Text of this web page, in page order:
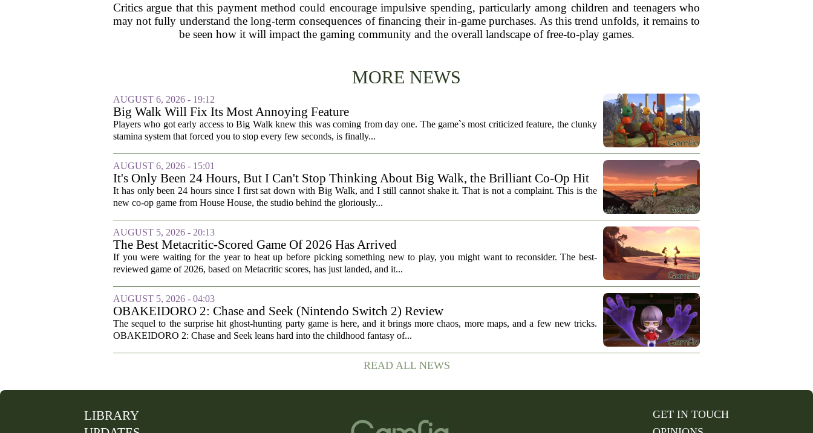
Critics argue that this payment method could encourage impulsive spending, particularly among children and teenagers who
may not fully understand the long-term consequences of financing their in-game purchases. As this trend unfolds, it remains to
be seen how it will impact the gaming community and the overall landscape of free-to-play games.
MORE NEWS
AUGUST 6, 2026 - 19:12
Big Walk Will Fix Its Most Annoying Feature
Players who got early access to Big Walk knew this was coming from day one. The game`s most criticized feature, the clunky
stamina system that forced you to stop every few seconds, is finally...
AUGUST 6, 2026 - 15:01
It's Only Been 24 Hours, But I Can't Stop Thinking About Big Walk, the Brilliant Co-Op Hit
It has only been 24 hours since I first sat down with Big Walk, and I still cannot shake it. That is not a complaint. This is the
new co-op game from House House, the studio behind the gloriously...
AUGUST 5, 2026 - 20:13
The Best Metacritic-Scored Game Of 2026 Has Arrived
If you were waiting for the year to heat up before picking something new to play, you might want to reconsider. The best-
reviewed game of 2026, based on Metacritic scores, has just landed, and it...
AUGUST 5, 2026 - 04:03
OBAKEIDORO 2: Chase and Seek (Nintendo Switch 2) Review
The sequel to the surprise hit ghost-hunting party game is here, and it brings more chaos, more maps, and a few new tricks.
OBAKEIDORO 2: Chase and Seek leans hard into the childhood fantasy of...
READ ALL NEWS
LIBRARY
GET IN TOUCH